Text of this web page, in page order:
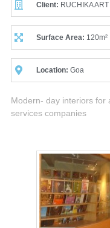
Client: RUCHIKA
Surface Area: 120m²
Location: Goa
Modern- day interiors for
services companies